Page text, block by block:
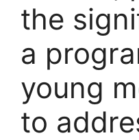
the
a
young
to